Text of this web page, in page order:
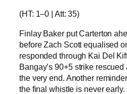
(HT: 1–0 | Att: 35)
Finlay Baker put Carterton
before Zach Scott equalised
responded through Kai Del
Bangay’s 90+5 strike
the very end. Another
the final whistle is never early.